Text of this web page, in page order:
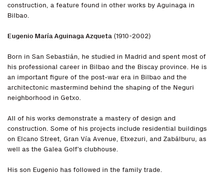
construction, a feature found in other works by Aguinaga in
Bilbao.
Eugenio María Aguinaga Azqueta (1910-2002)
Born in San Sebastián, he studied in Madrid and spent most of
his professional career in Bilbao and the Biscay province. He is
an important figure of the post-war era in Bilbao and the
architectonic mastermind behind the shaping of the Neguri
neighborhood in Getxo.
All of his works demonstrate a mastery of design and
construction. Some of his projects include residential buildings
on Elcano Street, Gran Vía Avenue, Etxezuri, and Zabálburu, as
well as the Galea Golf’s clubhouse.
His son Eugenio has followed in the family trade.